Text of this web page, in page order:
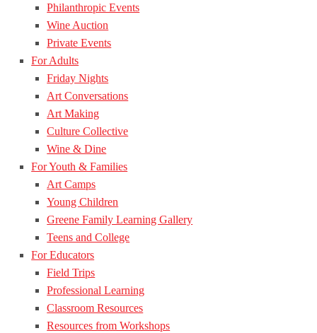
Philanthropic Events
Wine Auction
Private Events
For Adults
Friday Nights
Art Conversations
Art Making
Culture Collective
Wine & Dine
For Youth & Families
Art Camps
Young Children
Greene Family Learning Gallery
Teens and College
For Educators
Field Trips
Professional Learning
Classroom Resources
Resources from Workshops